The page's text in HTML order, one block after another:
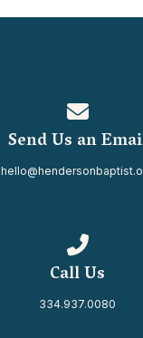
Send Us an
Call Us
334.937.0080